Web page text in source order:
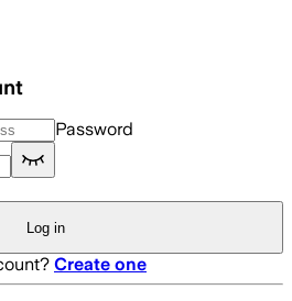
Password
Log in
Create one